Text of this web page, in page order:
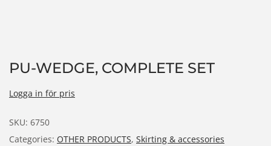
PU-WEDGE, COMPLETE SET
Logga in för pris
SKU: 6750
Categories: OTHER PRODUCTS, Skirting & accessories